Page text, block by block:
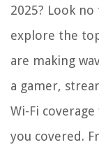
2025? Look
explore the
are making
a gamer,
Wi-Fi
you covered.
How To Hide Home